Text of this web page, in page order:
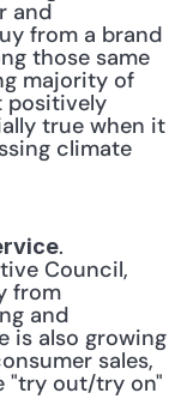
and
from a brand
those same
majority of
positively
true when it
climate
.
Council,
from
and
is also growing
sales,
"try out/try on"